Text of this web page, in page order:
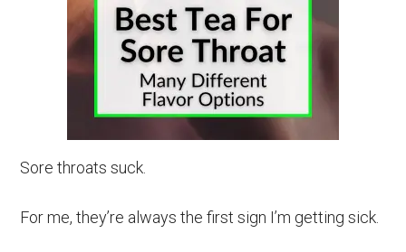
Sore throats suck.
For me, they’re always the first sign I’m getting sick.